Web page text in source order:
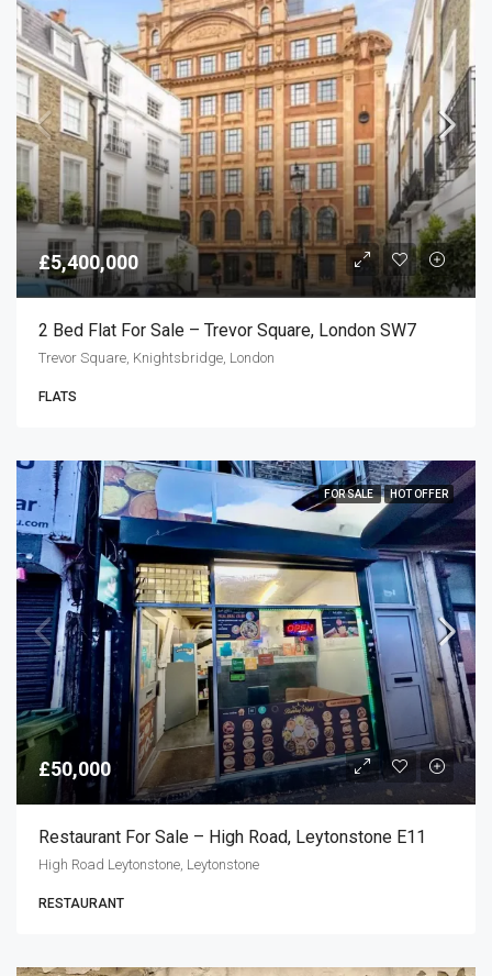
£5,400,000
2 Bed Flat For Sale – Trevor Square, London SW7
Trevor Square, Knightsbridge, London
FLATS
FOR SALE HOT OFFER
£50,000
Restaurant For Sale – High Road, Leytonstone E11
High Road Leytonstone, Leytonstone
RESTAURANT